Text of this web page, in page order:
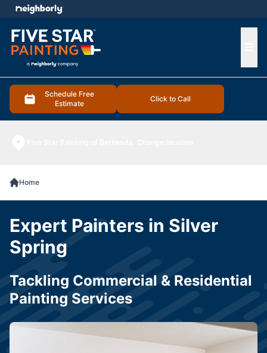
Schedule Free
Estimate
Click to Call
menu
Home
Expert Painters in Silver
Spring
Tackling Commercial & Residential
Painting Services